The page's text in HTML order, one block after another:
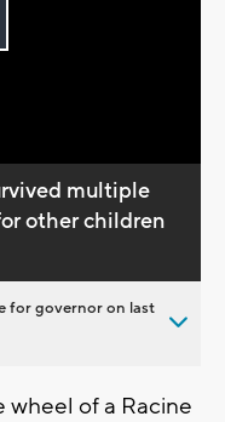
multiple
other children
for governor on last
wheel of a Racine